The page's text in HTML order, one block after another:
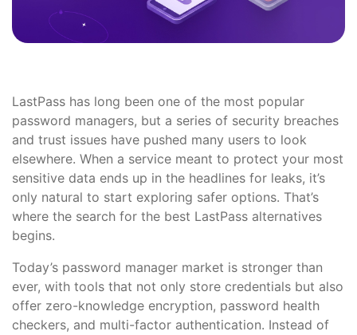
LastPass has long been one of the most popular
password managers, but a series of security breaches
and trust issues have pushed many users to look
elsewhere. When a service meant to protect your most
sensitive data ends up in the headlines for leaks, it’s
only natural to start exploring safer options. That’s
where the search for the best LastPass alternatives
begins.
Today’s password manager market is stronger than
ever, with tools that not only store credentials but also
offer zero-knowledge encryption, password health
checkers, and multi-factor authentication. Instead of